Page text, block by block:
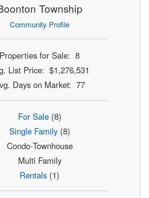
Township
Community Profile
Properties for Sale: 8
List Price: $1,276,531
Days on Market: 77
For Sale(8)
Single Family(8)
Condo-Townhouse
Multi Family
Rentals (1)